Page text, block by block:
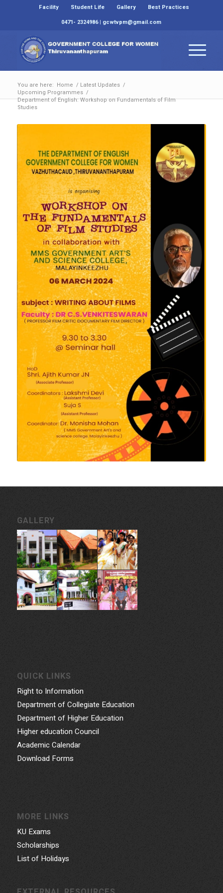
Facility Student Life Gallery
Best Practices
0471- 2324986 | gcwtvpm@gmail.com
You are here: Home / Latest Updates /
Upcoming Programmes /
Department of English: Workshop on Fundamentals of Film
Studies
GALLERY
QUICK LINKS
Right to Information
Department of Collegiate Education
Department of Higher Education
Higher education Council
Academic Calendar
Download Forms
MORE LINKS
KU Exams
Scholarships
List of Holidays